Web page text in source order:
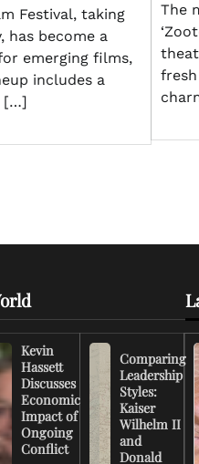
Festival, taking
has become a
emerging films,
includes a
[…]
The
Kevin
Hassett
Discusses
Economic
Impact of
Ongoing
Conflict
Comparing
Leadership
Styles:
Kaiser
Wilhelm II
and
Donald